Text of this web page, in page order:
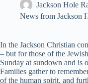
Jackson Hole
News from Jackson
In the Jackson Christian
– but for those of the
Sunday at sundown and is
Families gather to
of the human spirit, and